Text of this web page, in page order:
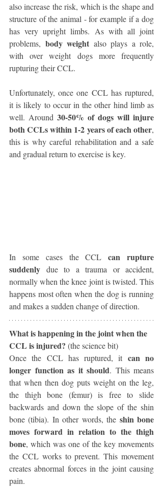
also increase the risk, which is the shape and
structure of the animal - for example if a dog
has very upright limbs. As with all joint
problems, body weight also plays a role,
with over weight dogs more frequently
rupturing their CCL.
Unfortunately, once one CCL has ruptured,
it is likely to occur in the other hind limb as
well. Around 30-50% of dogs will injure
both CCLs within 1-2 years of each other,
this is why careful rehabilitation and a safe
and gradual return to exercise is key.
In some cases the CCL can rupture
suddenly due to a trauma or accident,
normally when the knee joint is twisted. This
happens most often when the dog is running
and makes a sudden change of direction.
What is happening in the joint when the
CCL is injured? (the science bit)
Once the CCL has ruptured, it can no
longer function as it should. This means
that when then dog puts weight on the leg,
the thigh bone (femur) is free to slide
backwards and down the slope of the shin
bone (tibia). In other words, the shin bone
moves forward in relation to the thigh
bone, which was one of the key movements
the CCL works to prevent. This movement
creates abnormal forces in the joint causing
pain.